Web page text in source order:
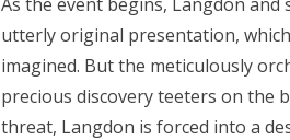
utterly original presentation,
imagined. But the meticulously
precious discovery teeters on the
threat, Langdon is forced into a